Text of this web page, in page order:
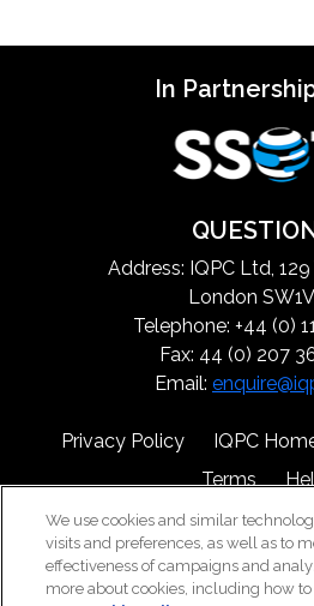
In
Address: IQPC Ltd,
London
Telephone: +44 (0)
Fax: 44 (0) 207
Email:
Privacy Policy IQPC
Terms
We use cookies and similar
visits and preferences, as well as to
effectiveness of campaigns and
more about cookies, including how